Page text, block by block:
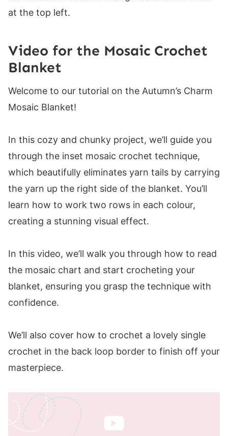
Video for the Mosaic Crochet
Blanket
Welcome to our tutorial on the Autumn’s Charm
Mosaic Blanket!
In this cozy and chunky project, we’ll guide you
through the inset mosaic crochet technique,
which beautifully eliminates yarn tails by carrying
the yarn up the right side of the blanket. You’ll
learn how to work two rows in each colour,
creating a stunning visual effect.
In this video, we’ll walk you through how to read
the mosaic chart and start crocheting your
blanket, ensuring you grasp the technique with
confidence.
We’ll also cover how to crochet a lovely single
crochet in the back loop border to finish off your
masterpiece.